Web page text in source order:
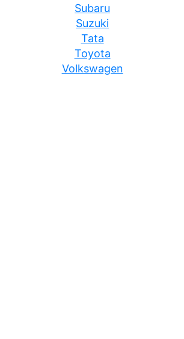
Subaru
Suzuki
Tata
Toyota
Volkswagen